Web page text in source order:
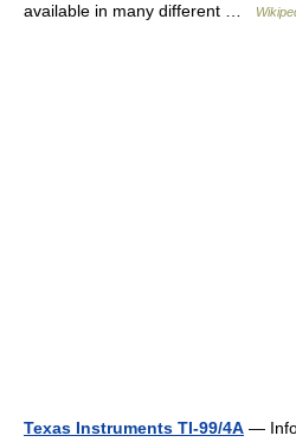
available in many different …
Texas Instruments TI-99/4A —